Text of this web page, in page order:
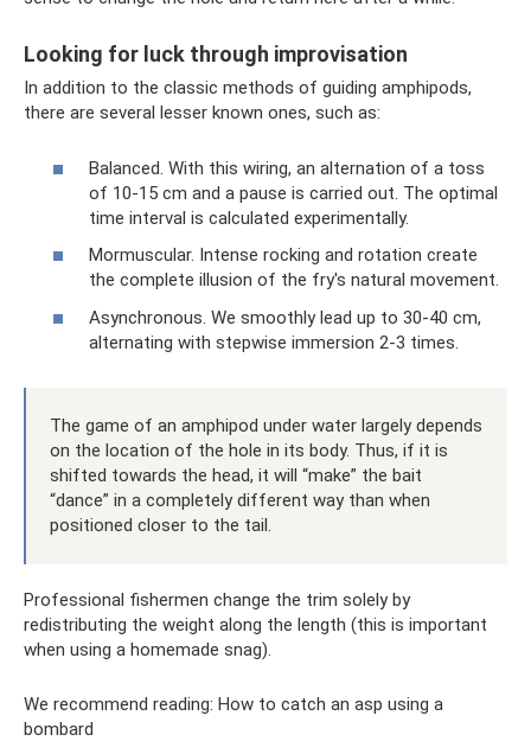
Looking for luck through improvisation
In addition to the classic methods of guiding amphipods,
there are several lesser known ones, such as:
Balanced. With this wiring, an alternation of a toss
of 10-15 cm and a pause is carried out. The optimal
time interval is calculated experimentally.
Mormuscular. Intense rocking and rotation create
the complete illusion of the fry's natural movement.
Asynchronous. We smoothly lead up to 30-40 cm,
alternating with stepwise immersion 2-3 times.
The game of an amphipod under water largely depends
on the location of the hole in its body. Thus, if it is
shifted towards the head, it will “make” the bait
“dance” in a completely different way than when
positioned closer to the tail.
Professional fishermen change the trim solely by
redistributing the weight along the length (this is important
when using a homemade snag).
We recommend reading: How to catch an asp using a
bombard